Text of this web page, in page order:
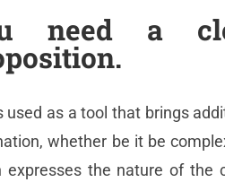
need a
used as a tool that brings
whether be it be
expresses the nature of the